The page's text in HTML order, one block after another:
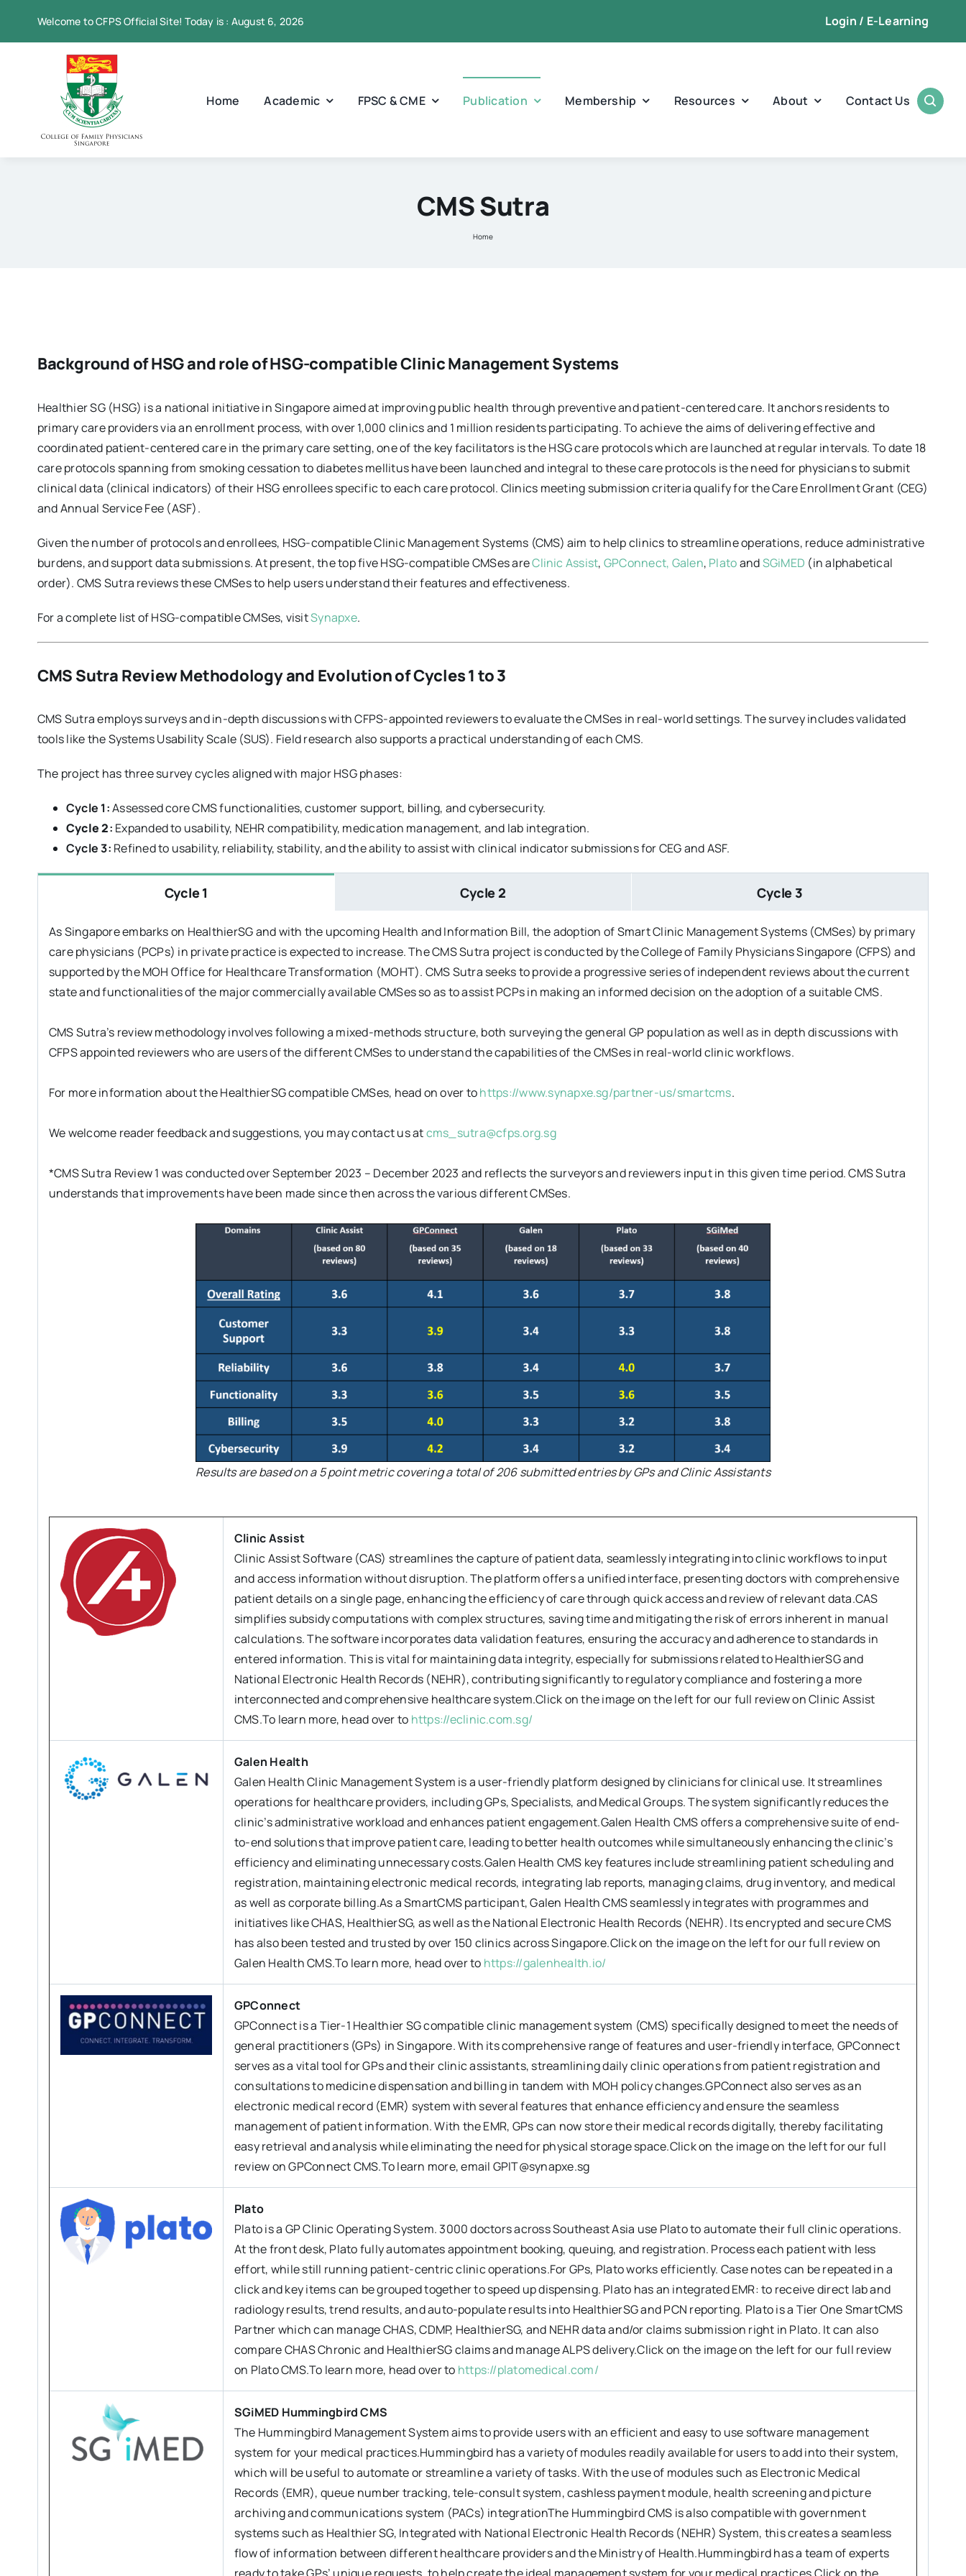
Welcome to CFPS Official Site! Today is : August 6, 2026 Login / E-Learning
Home Academic FPSC & CME Publication Membership Resources About Contact Us
CMS Sutra
Home
Background of HSG and role of HSG-compatible Clinic Management Systems
Healthier SG (HSG) is a national initiative in Singapore aimed at improving public health through preventive and patient-centered care. It anchors residents to
primary care providers via an enrollment process, with over 1,000 clinics and 1 million residents participating. To achieve the aims of delivering effective and
coordinated patient-centered care in the primary care setting, one of the key facilitators is the HSG care protocols which are launched at regular intervals. To date 18
care protocols spanning from smoking cessation to diabetes mellitus have been launched and integral to these care protocols is the need for physicians to submit
clinical data (clinical indicators) of their HSG enrollees specific to each care protocol. Clinics meeting submission criteria qualify for the Care Enrollment Grant (CEG)
and Annual Service Fee (ASF).
Given the number of protocols and enrollees, HSG-compatible Clinic Management Systems (CMS) aim to help clinics to streamline operations, reduce administrative
burdens, and support data submissions. At present, the top five HSG-compatible CMSes areClinic Assist, GPConnect, Galen, PlatoandSGiMED (in alphabetical
order). CMS Sutra reviews these CMSes to help users understand their features and effectiveness.
For a complete list of HSG-compatible CMSes, visitSynapxe.
CMS Sutra Review Methodology and Evolution of Cycles 1 to 3
CMS Sutra employs surveys and in-depth discussions with CFPS-appointed reviewers to evaluate the CMSes in real-world settings. The survey includes validated
tools like the Systems Usability Scale (SUS). Field research also supports a practical understanding of each CMS.
The project has three survey cycles aligned with major HSG phases:
Cycle 1:Assessed core CMS functionalities, customer support, billing, and cybersecurity.
Cycle 2: Expanded to usability, NEHR compatibility, medication management, and lab integration.
Cycle 3: Refined to usability, reliability, stability, and the ability to assist with clinical indicator submissions for CEG and ASF.
Cycle 1 Cycle 2 Cycle 3
As Singapore embarks on HealthierSG and with the upcoming Health and Information Bill, the adoption of Smart Clinic Management Systems (CMSes) by primary
care physicians (PCPs) in private practice is expected to increase. The CMS Sutra project is conducted by the College of Family Physicians Singapore (CFPS) and
supported by the MOH Office for Healthcare Transformation (MOHT). CMS Sutra seeks to provide a progressive series of independent reviews about the current
state and functionalities of the major commercially available CMSes so as to assist PCPs in making an informed decision on the adoption of a suitable CMS.
CMS Sutra’s review methodology involves following a mixed-methods structure, both surveying the general GP population as well as in depth discussions with
CFPS appointed reviewers who are users of the different CMSes to understand the capabilities of the CMSes in real-world clinic workflows.
For more information about the HealthierSG compatible CMSes, head on over tohttps://www.synapxe.sg/partner-us/smartcms.
We welcome reader feedback and suggestions, you may contact us atcms_sutra@cfps.org.sg
*CMS Sutra Review 1 was conducted over September 2023 – December 2023 and reflects the surveyors and reviewers input in this given time period. CMS Sutra
understands that improvements have been made since then across the various different CMSes.
Results are based on a 5 point metric covering a total of 206 submitted entries by GPs and Clinic Assistants
Clinic Assist
Clinic Assist Software (CAS) streamlines the capture of patient data, seamlessly integrating into clinic workflows to input
and access information without disruption. The platform offers a unified interface, presenting doctors with comprehensive
patient details on a single page, enhancing the efficiency of care through quick access and review of relevant data.CAS
simplifies subsidy computations with complex structures, saving time and mitigating the risk of errors inherent in manual
calculations. The software incorporates data validation features, ensuring the accuracy and adherence to standards in
entered information. This is vital for maintaining data integrity, especially for submissions related to HealthierSG and
National Electronic Health Records (NEHR), contributing significantly to regulatory compliance and fostering a more
interconnected and comprehensive healthcare system.Click on the image on the left for our full review on Clinic Assist
CMS.To learn more, head over to https://eclinic.com.sg/
Galen Health
Galen Health Clinic Management System is a user-friendly platform designed by clinicians for clinical use. It streamlines
operations for healthcare providers, including GPs, Specialists, and Medical Groups. The system significantly reduces the
clinic’s administrative workload and enhances patient engagement.Galen Health CMS offers a comprehensive suite of end-
to-end solutions that improve patient care, leading to better health outcomes while simultaneously enhancing the clinic’s
efficiency and eliminating unnecessary costs.Galen Health CMS key features include streamlining patient scheduling and
registration, maintaining electronic medical records, integrating lab reports, managing claims, drug inventory, and medical
as well as corporate billing.As a SmartCMS participant, Galen Health CMS seamlessly integrates with programmes and
initiatives like CHAS, HealthierSG, as well as the National Electronic Health Records (NEHR). Its encrypted and secure CMS
has also been tested and trusted by over 150 clinics across Singapore.Click on the image on the left for our full review on
Galen Health CMS.To learn more, head over to https://galenhealth.io/
GPConnect
GPConnect is a Tier-1 Healthier SG compatible clinic management system (CMS) specifically designed to meet the needs of
general practitioners (GPs) in Singapore. With its comprehensive range of features and user-friendly interface, GPConnect
serves as a vital tool for GPs and their clinic assistants, streamlining daily clinic operations from patient registration and
consultations to medicine dispensation and billing in tandem with MOH policy changes.GPConnect also serves as an
electronic medical record (EMR) system with several features that enhance efficiency and ensure the seamless
management of patient information. With the EMR, GPs can now store their medical records digitally, thereby facilitating
easy retrieval and analysis while eliminating the need for physical storage space.Click on the image on the left for our full
review on GPConnect CMS.To learn more, email GPIT@synapxe.sg
Plato
Plato is a GP Clinic Operating System. 3000 doctors across Southeast Asia use Plato to automate their full clinic operations.
At the front desk, Plato fully automates appointment booking, queuing, and registration. Process each patient with less
effort, while still running patient-centric clinic operations.For GPs, Plato works efficiently. Case notes can be repeated in a
click and key items can be grouped together to speed up dispensing. Plato has an integrated EMR: to receive direct lab and
radiology results, trend results, and auto-populate results into HealthierSG and PCN reporting. Plato is a Tier One SmartCMS
Partner which can manage CHAS, CDMP, HealthierSG, and NEHR data and/or claims submission right in Plato. It can also
compare CHAS Chronic and HealthierSG claims and manage ALPS delivery.Click on the image on the left for our full review
on Plato CMS.To learn more, head over to https://platomedical.com/
SGiMED Hummingbird CMS
The Hummingbird Management System aims to provide users with an efficient and easy to use software management
system for your medical practices.Hummingbird has a variety of modules readily available for users to add into their system,
which will be useful to automate or streamline a variety of tasks. With the use of modules such as Electronic Medical
Records (EMR), queue number tracking, tele-consult system, cashless payment module, health screening and picture
archiving and communications system (PACs) integrationThe Hummingbird CMS is also compatible with government
systems such as Healthier SG, Integrated with National Electronic Health Records (NEHR) System, this creates a seamless
flow of information between different healthcare providers and the Ministry of Health.Hummingbird has a team of experts